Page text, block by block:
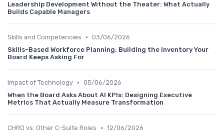
Leadership Development Without the Theater: What Actually
Builds Capable Managers
Skills and Competencies • 03/06/2026
Skills-Based Workforce Planning: Building the Inventory Your
Board Keeps Asking For
Impact of Technology • 05/06/2026
When the Board Asks About AI KPIs: Designing Executive
Metrics That Actually Measure Transformation
CHRO vs. Other C-Suite Roles • 12/06/2026